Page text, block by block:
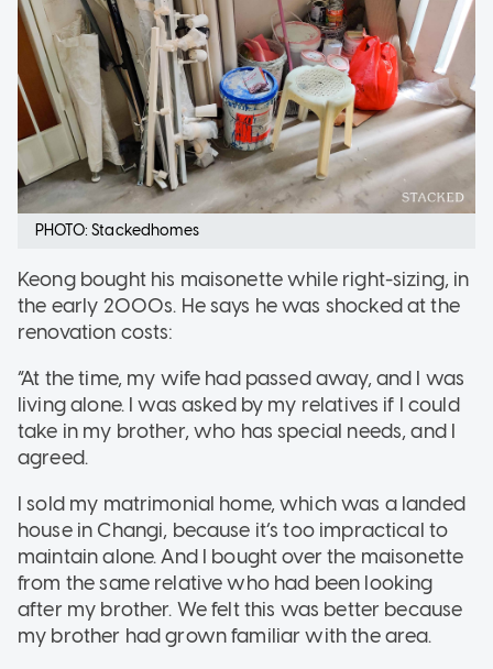
PHOTO: Stackedhomes
Keong bought his maisonette while right-sizing, in
the early 2000s. He says he was shocked at the
renovation costs:
“At the time, my wife had passed away, and I was
living alone. I was asked by my relatives if I could
take in my brother, who has special needs, and I
agreed.
I sold my matrimonial home, which was a landed
house in Changi, because it’s too impractical to
maintain alone. And I bought over the maisonette
from the same relative who had been looking
after my brother. We felt this was better because
my brother had grown familiar with the area.